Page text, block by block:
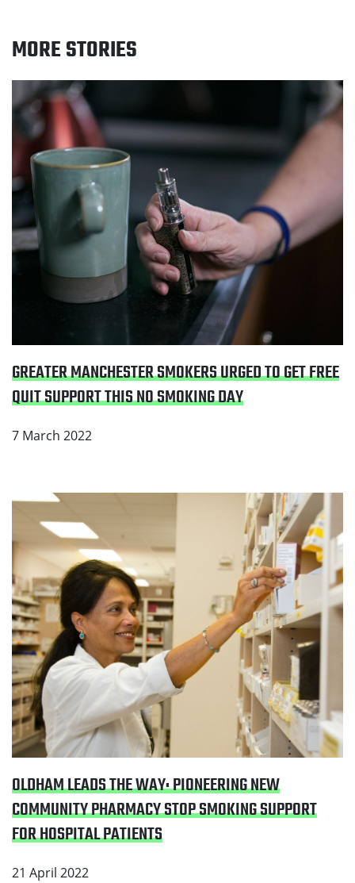
MORE STORIES
GREATER MANCHESTER SMOKERS URGED TO GET FREE
QUIT SUPPORT THIS NO SMOKING DAY
7 March 2022
Read Greater Manchester smokers urged to get free
quit support this No Smoking Day
OLDHAM LEADS THE WAY: PIONEERING NEW
COMMUNITY PHARMACY STOP SMOKING SUPPORT
FOR HOSPITAL PATIENTS
21 April 2022
Read Oldham leads the way: Pioneering new
community pharmacy stop smoking support for
hospital patients